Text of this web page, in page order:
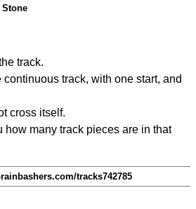
track.
track, with one start, and
cross itself.
how many track pieces are in that
tracks742785